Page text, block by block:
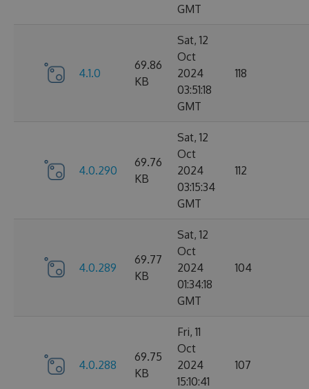
GMT
4.1.0
69.86
KB
Sat, 12
Oct
2024
03:51:18
GMT
118
4.0.290
69.76
KB
Sat, 12
Oct
2024
03:15:34
GMT
112
4.0.289
69.77
KB
Sat, 12
Oct
2024
01:34:18
GMT
104
4.0.288
69.75
KB
Fri, 11
Oct
2024
15:10:41
107